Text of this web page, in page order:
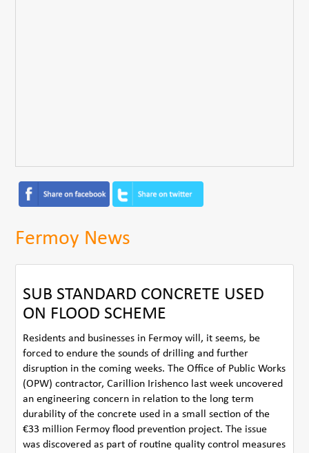
Fermoy News
SUB STANDARD CONCRETE USED
ON FLOOD SCHEME
Residents and businesses in Fermoy will, it seems, be
forced to endure the sounds of drilling and further
disruption in the coming weeks. The Office of Public Works
(OPW) contractor, Carillion Irishenco last week uncovered
an engineering concern in relation to the long term
durability of the concrete used in a small section of the
€33 million Fermoy flood prevention project. The issue
was discovered as part of routine quality control measures